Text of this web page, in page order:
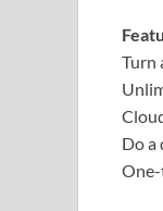
Turn
Do a